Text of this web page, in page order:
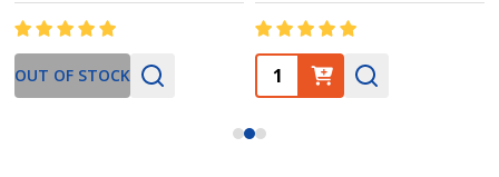
OUT OF STOCK Quantity: